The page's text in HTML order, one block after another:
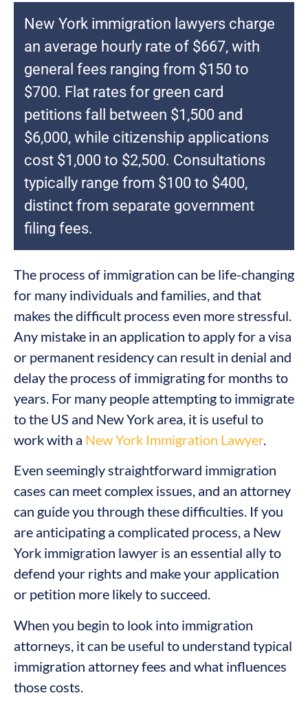
New York immigration lawyers charge
an average hourly rate of $667, with
general fees ranging from $150 to
$700. Flat rates for green card
petitions fall between $1,500 and
$6,000, while citizenship applications
cost $1,000 to $2,500. Consultations
typically range from $100 to $400,
distinct from separate government
filing fees.
The process of immigration can be life-changing
for many individuals and families, and that
makes the difficult process even more stressful.
Any mistake in an application to apply for a visa
or permanent residency can result in denial and
delay the process of immigrating for months to
years. For many people attempting to immigrate
to the US and New York area, it is useful to
work with a New York Immigration Lawyer.
Even seemingly straightforward immigration
cases can meet complex issues, and an attorney
can guide you through these difficulties. If you
are anticipating a complicated process, a New
York immigration lawyer is an essential ally to
defend your rights and make your application
or petition more likely to succeed.
When you begin to look into immigration
attorneys, it can be useful to understand typical
immigration attorney fees and what influences
those costs.